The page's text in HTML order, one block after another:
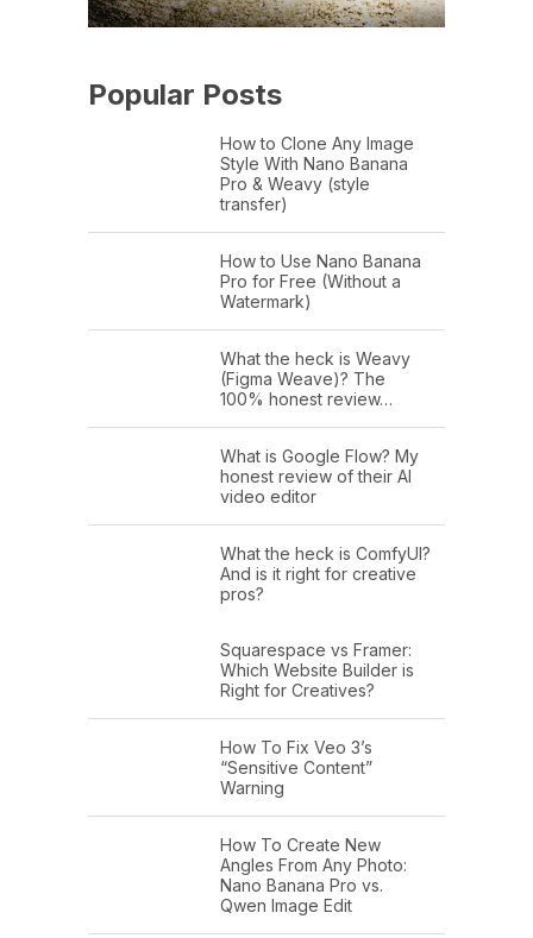
Popular Posts
How to Clone Any Image
Style With Nano Banana
Pro & Weavy (style
transfer)
How to Use Nano Banana
Pro for Free (Without a
Watermark)
What the heck is Weavy
(Figma Weave)? The
100% honest review…
What is Google Flow? My
honest review of their AI
video editor
What the heck is ComfyUI?
And is it right for creative
pros?
Squarespace vs Framer:
Which Website Builder is
Right for Creatives?
How To Fix Veo 3’s
“Sensitive Content”
Warning
How To Create New
Angles From Any Photo:
Nano Banana Pro vs.
Qwen Image Edit